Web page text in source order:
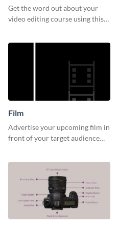
Get the word out about your
video editing course using this
Film
Advertise your upcoming film in
front of your target audience